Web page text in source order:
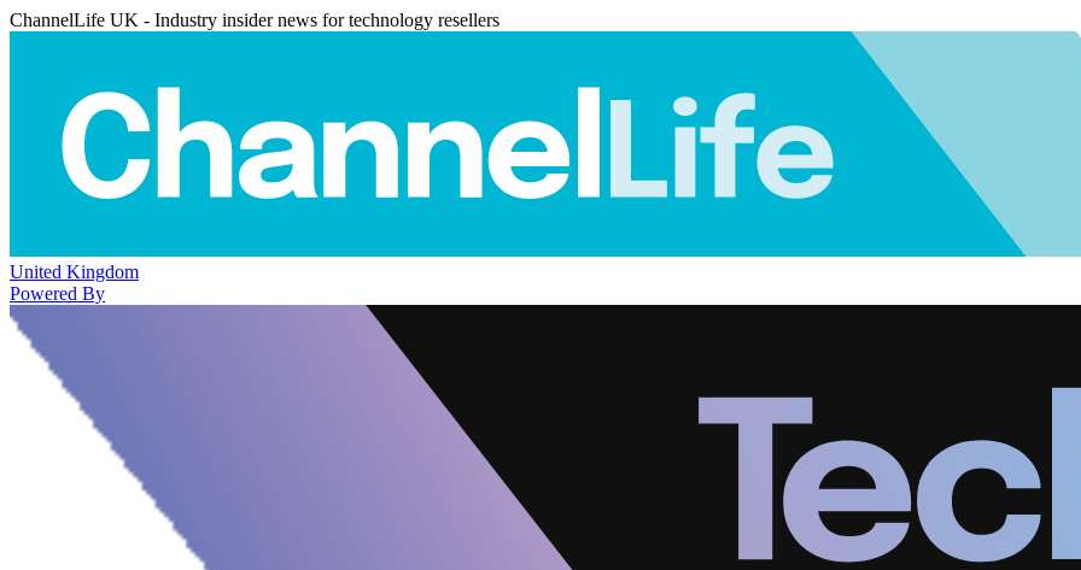
ChannelLife UK - Industry insider news for technology resellers
United Kingdom
Powered By